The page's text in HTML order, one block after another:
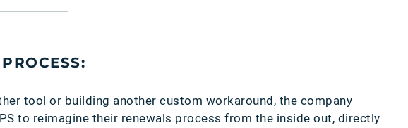
tool or building another custom workaround, the company
to reimagine their renewals process from the inside out, directly